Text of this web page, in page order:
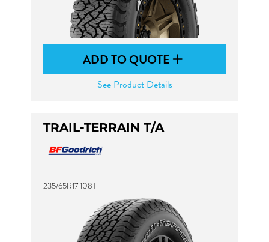
ADD TO QUOTE
See Product Details
TRAIL-TERRAIN T/A
235/65R17 108T